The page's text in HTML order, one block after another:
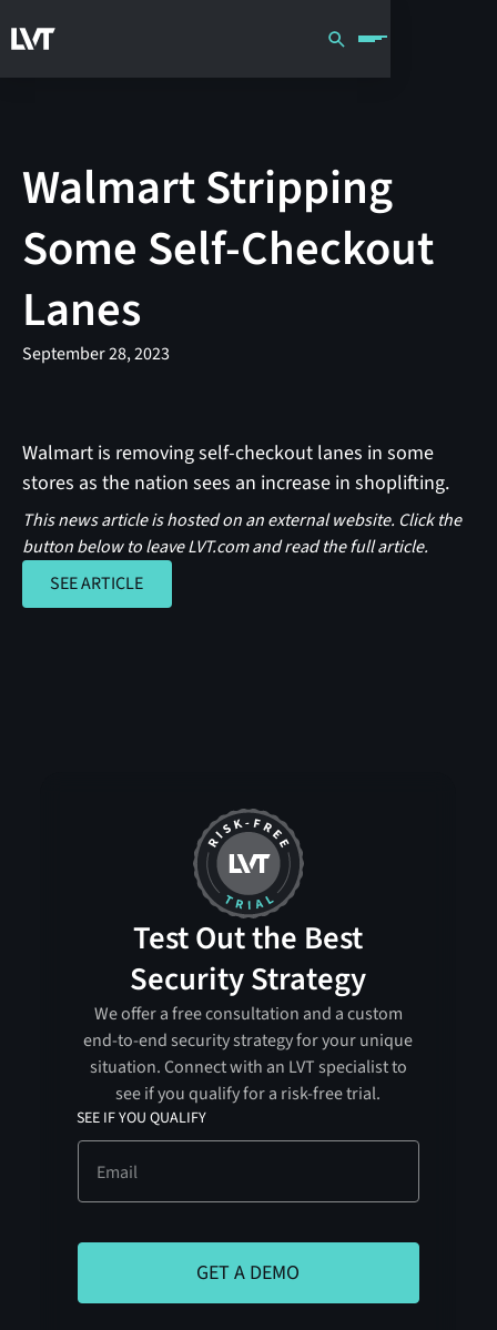
Walmart Stripping
Some Self-Checkout
Lanes
September 28, 2023
Walmart is removing self-checkout lanes in some
stores as the nation sees an increase in shoplifting.
This news article is hosted on an external website. Click the
button below to leave LVT.com and read the full article.
SEE ARTICLE
SEE ARTICLE
Test Out the Best
Security Strategy
We offer a free consultation and a custom
end-to-end security strategy for your unique
situation. Connect with an LVT specialist to
see if you qualify for a risk-free trial.
SEE IF YOU QUALIFY